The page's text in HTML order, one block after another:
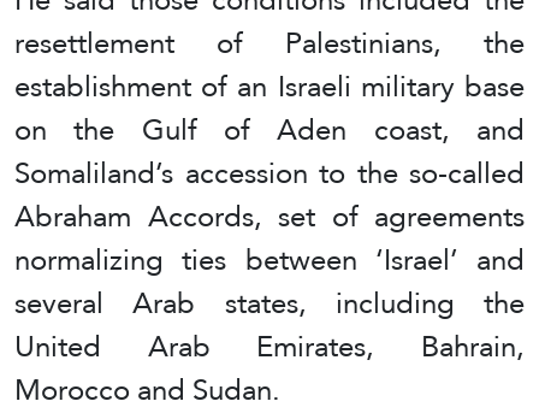
resettlement of Palestinians, the
establishment of an Israeli military base
on the Gulf of Aden coast, and
Somaliland’s accession to the so-called
Abraham Accords, set of agreements
normalizing ties between ‘Israel’ and
several Arab states, including the
United Arab Emirates, Bahrain,
Morocco and Sudan.